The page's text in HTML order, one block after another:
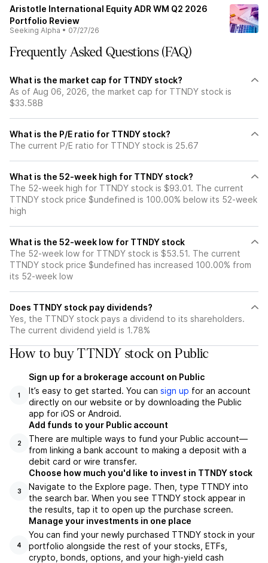
Aristotle International Equity ADR WM Q2 2026
Portfolio Review
Seeking Alpha • 07/27/26
Frequently Asked Questions (FAQ)
What is the market cap for TTNDY stock?
As of Aug 06, 2026, the market cap for TTNDY stock is
$33.58B
What is the P/E ratio for TTNDY stock?
The current P/E ratio for TTNDY stock is 25.67
What is the 52-week high for TTNDY stock?
The 52-week high for TTNDY stock is $93.01. The current
TTNDY stock price $undefined is 100.00% below its 52-week
high
What is the 52-week low for TTNDY stock
The 52-week low for TTNDY stock is $53.51. The current
TTNDY stock price $undefined has increased 100.00% from
its 52-week low
Does TTNDY stock pay dividends?
Yes, the TTNDY stock pays a dividend to its shareholders.
The current dividend yield is 1.78%
How to buy TTNDY stock on Public
1
Sign up for a brokerage account on Public
It’s easy to get started. You can sign up for an account
directly on our website or by downloading the Public
app for iOS or Android.
2
Add funds to your Public account
There are multiple ways to fund your Public account—
from linking a bank account to making a deposit with a
debit card or wire transfer.
3
Choose how much you'd like to invest in TTNDY stock
Navigate to the Explore page. Then, type TTNDY into
the search bar. When you see TTNDY stock appear in
the results, tap it to open up the purchase screen.
4
Manage your investments in one place
You can find your newly purchased TTNDY stock in your
portfolio alongside the rest of your stocks, ETFs,
crypto, bonds, options, and your high-yield cash